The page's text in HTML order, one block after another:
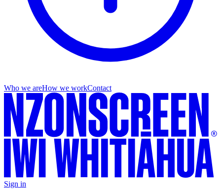
Who we areHow we workContact
Sign in